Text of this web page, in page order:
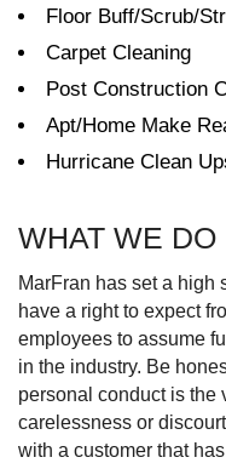
Floor Buff/Scrub/
Carpet Cleaning
Post Construction
Apt/Home Make
Hurricane Clean
WHAT WE DO
MarFran has set a high
have a right to expect
employees to assume
in the industry. Be
personal conduct is the
carelessness or
with a customer that